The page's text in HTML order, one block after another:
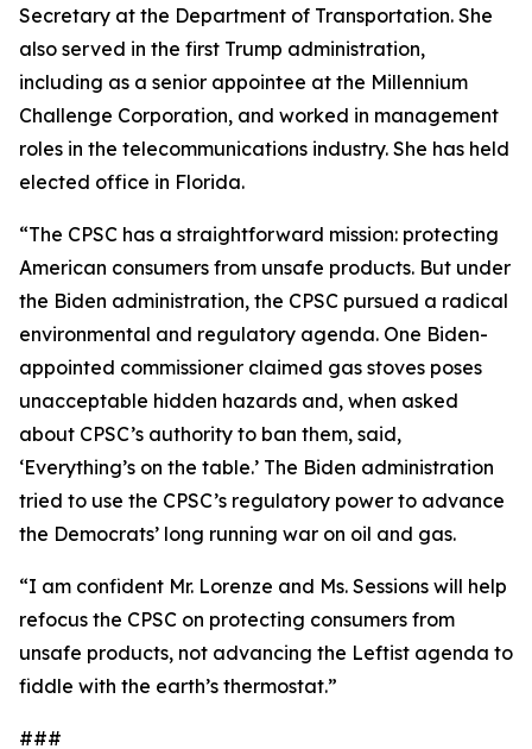
Secretary at the Department of Transportation. She
also served in the first Trump administration,
including as a senior appointee at the Millennium
Challenge Corporation, and worked in management
roles in the telecommunications industry. She has held
elected office in Florida.
“The CPSC has a straightforward mission: protecting
American consumers from unsafe products. But under
the Biden administration, the CPSC pursued a radical
environmental and regulatory agenda. One Biden-
appointed commissioner claimed gas stoves poses
unacceptable hidden hazards and, when asked
about CPSC’s authority to ban them, said,
‘Everything’s on the table.’ The Biden administration
tried to use the CPSC’s regulatory power to advance
the Democrats’ long running war on oil and gas.
“I am confident Mr. Lorenze and Ms. Sessions will help
refocus the CPSC on protecting consumers from
unsafe products, not advancing the Leftist agenda to
fiddle with the earth’s thermostat.”
###